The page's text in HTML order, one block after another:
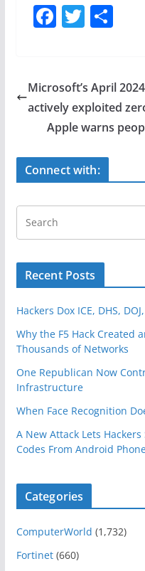
F
e
b
o
o
k
T
er
S
e
Microsoft’s April
actively exploited
Apple warns
Connect with:
Recent Posts
Hackers Dox ICE, DHS,
Why the F5 Hack Created
Thousands of Networks
One Republican Now
Infrastructure
When Face Recognition
A New Attack Lets
Codes From Android
Categories
ComputerWorld (1,732)
Fortinet(660)